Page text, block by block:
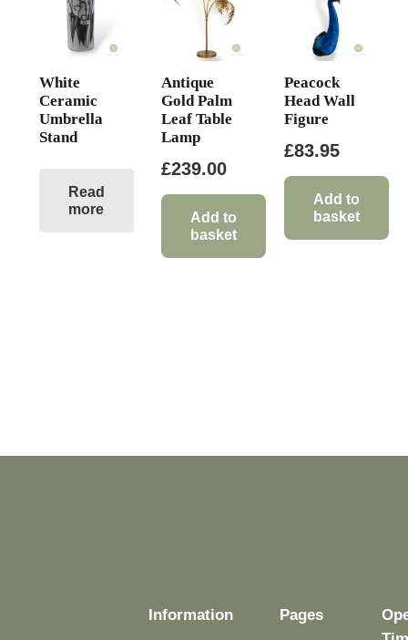
White
Ceramic
Umbrella
Stand
Read
more
Antique
Gold Palm
Leaf Table
Lamp
£239.00
Add to
basket
Peacock
Head Wall
Figure
£83.95
Add to
basket
Information Pages